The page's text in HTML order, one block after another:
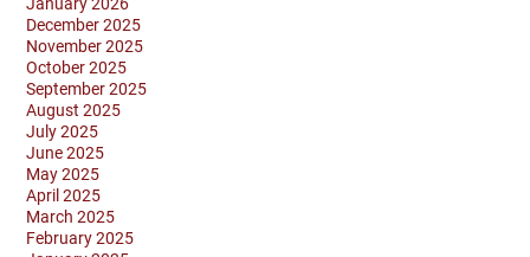
December 2025
November 2025
October 2025
September 2025
August 2025
July 2025
June 2025
May 2025
April 2025
March 2025
February 2025